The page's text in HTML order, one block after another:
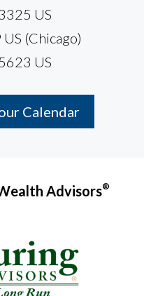
US
(Chicago)
US
Calendar
Advisors®